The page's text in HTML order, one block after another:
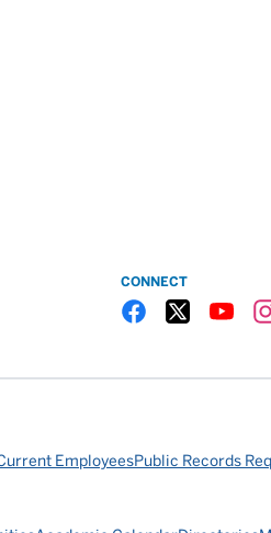
CONNECT
EmployeesPublic Records